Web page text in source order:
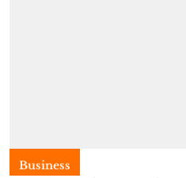
Business